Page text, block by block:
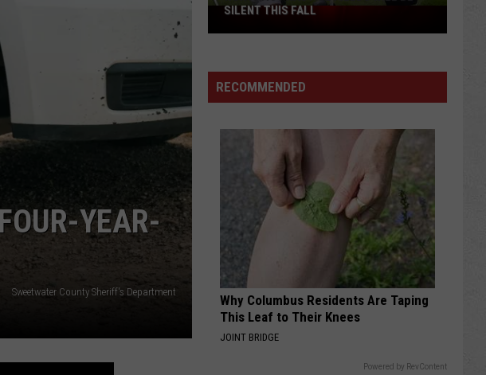
NEWS TIP
SUPPORT
YEAR-
Sweetwater County Sheriff's Department
North
40
Fields
Will
Silent
SILENT THIS FALL
RECOMMENDED
Why Columbus Residents Are Taping
This Leaf to Their Knees
JOINT BRIDGE
Powered by RevContent